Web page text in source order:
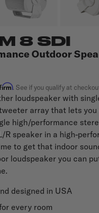
8 SDI
Outdoor
. See if you qualify at
loudspeaker with
array that lets
high/performance
R speaker in a high-
to get that indoor
loudspeaker you can
designed in USA
every room